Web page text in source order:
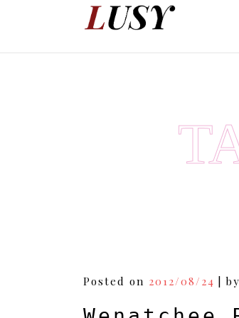
Posted on 2012/08/24 by